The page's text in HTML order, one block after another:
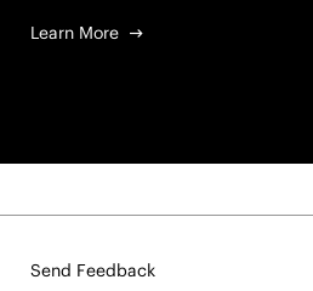
Learn More
Send Feedback